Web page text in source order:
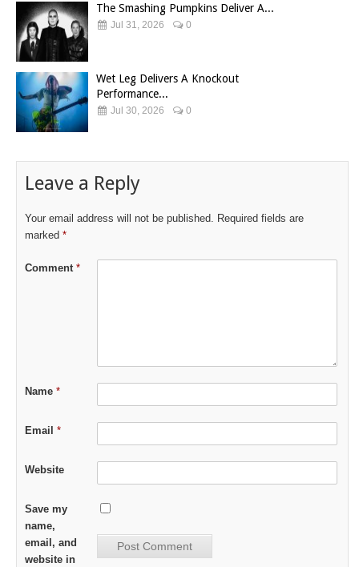
The Smashing Pumpkins Deliver A...
Jul 31, 2026 0
Wet Leg Delivers A Knockout
Performance...
Jul 30, 2026 0
Leave a Reply
Your email address will not be published. Required fields are
marked *
Comment *
Name *
Email *
Website
Save my
name,
email, and
website in